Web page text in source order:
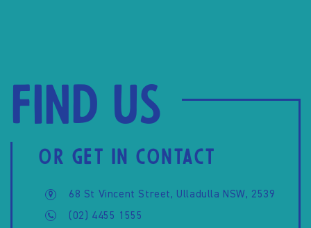
Find us
OR GET IN CONTACT
68 St Vincent Street, Ulladulla NSW, 2539
(02) 4455 1555